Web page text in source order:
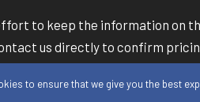
to keep the information on
us directly to confirm
to ensure that we give you the best